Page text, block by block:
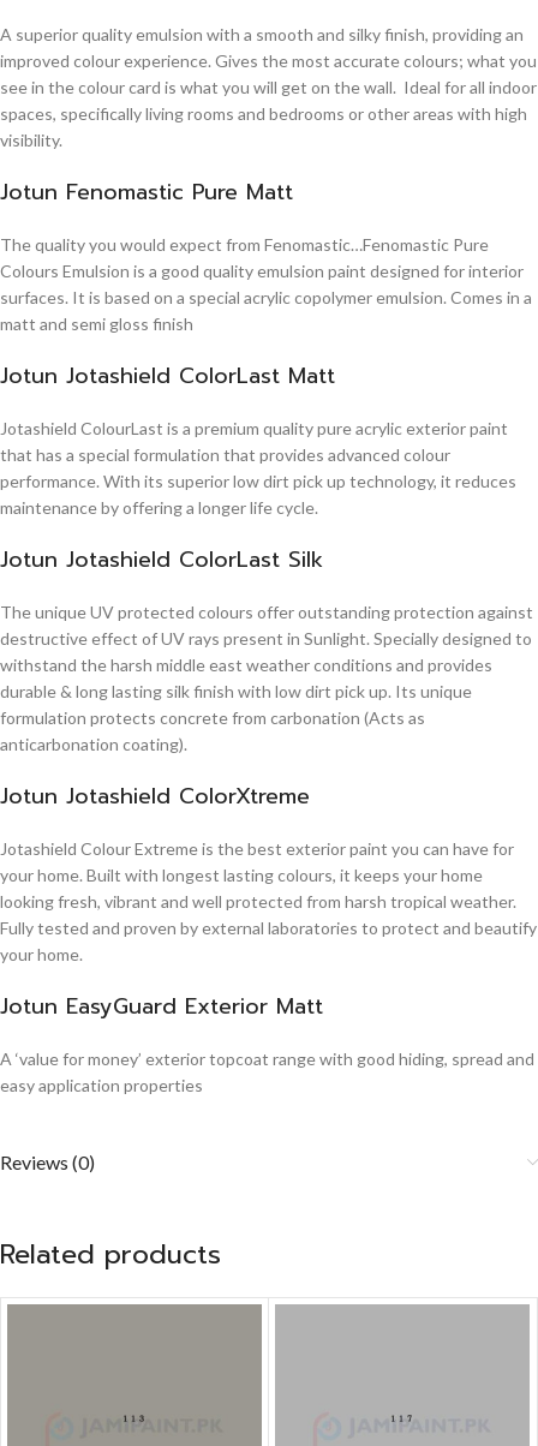
A superior quality emulsion with a smooth and silky finish, providing an
improved colour experience. Gives the most accurate colours; what you
see in the colour card is what you will get on the wall. Ideal for all indoor
spaces, specifically living rooms and bedrooms or other areas with high
visibility.
Jotun Fenomastic Pure Matt
The quality you would expect from Fenomastic…Fenomastic Pure
Colours Emulsion is a good quality emulsion paint designed for interior
surfaces. It is based on a special acrylic copolymer emulsion. Comes in a
matt and semi gloss finish
Jotun Jotashield ColorLast Matt
Jotashield ColourLast is a premium quality pure acrylic exterior paint
that has a special formulation that provides advanced colour
performance. With its superior low dirt pick up technology, it reduces
maintenance by offering a longer life cycle.
Jotun Jotashield ColorLast Silk
The unique UV protected colours offer outstanding protection against
destructive effect of UV rays present in Sunlight. Specially designed to
withstand the harsh middle east weather conditions and provides
durable & long lasting silk finish with low dirt pick up. Its unique
formulation protects concrete from carbonation (Acts as
anticarbonation coating).
Jotun Jotashield ColorXtreme
Jotashield Colour Extreme is the best exterior paint you can have for
your home. Built with longest lasting colours, it keeps your home
looking fresh, vibrant and well protected from harsh tropical weather.
Fully tested and proven by external laboratories to protect and beautify
your home.
Jotun EasyGuard Exterior Matt
A ‘value for money’ exterior topcoat range with good hiding, spread and
easy application properties
Reviews (0)
Related products